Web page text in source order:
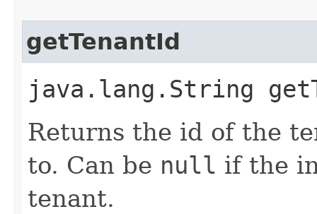
getTenantId
java.lang.String
Returns the id of the
to. Can be null if the
tenant.